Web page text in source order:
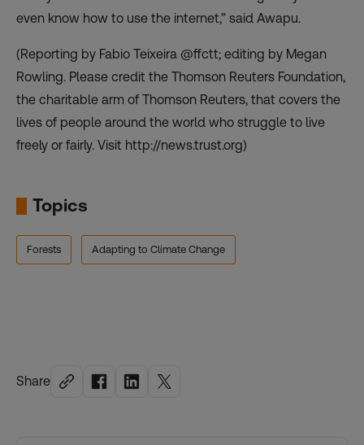
Share
even know how to use the internet,” said Awapu.
(Reporting by Fabio Teixeira @ffctt; editing by Megan
Rowling. Please credit the Thomson Reuters Foundation,
the charitable arm of Thomson Reuters, that covers the
lives of people around the world who struggle to live
freely or fairly. Visit http://news.trust.org)
Topics
Forests Adapting to Climate Change